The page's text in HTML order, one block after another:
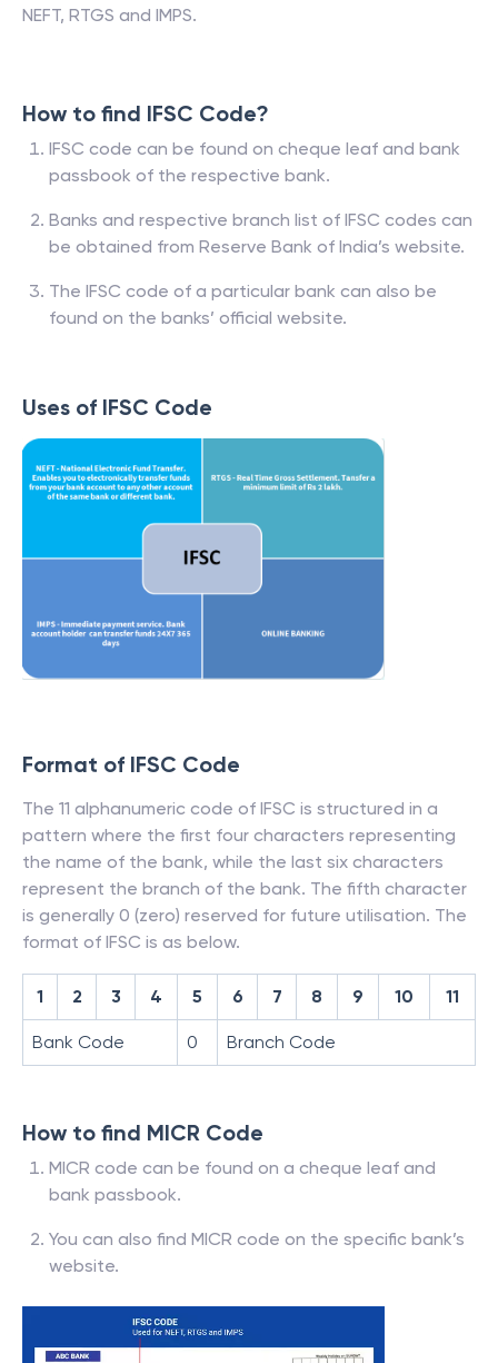
NEFT, RTGS and IMPS.
How to find IFSC Code?
IFSC code can be found on cheque leaf and bank
passbook of the respective bank.
Banks and respective branch list of IFSC codes can
be obtained from Reserve Bank of India’s website.
The IFSC code of a particular bank can also be
found on the banks’ official website.
Uses of IFSC Code
Format of IFSC Code
The 11 alphanumeric code of IFSC is structured in a
pattern where the first four characters representing
the name of the bank, while the last six characters
represent the branch of the bank. The fifth character
is generally 0 (zero) reserved for future utilisation. The
format of IFSC is as below.
1 2 3 4 5 6 7 8 9 10 11
Bank Code 0 Branch Code
How to find MICR Code
MICR code can be found on a cheque leaf and
bank passbook.
You can also find MICR code on the specific bank’s
website.